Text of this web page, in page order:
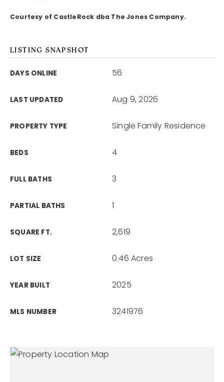
Courtesy of CastleRock dba The Jones Company.
LISTING SNAPSHOT
DAYS ONLINE 56
LAST UPDATED Aug 9, 2026
PROPERTY TYPE Single Family Residence
BEDS 4
FULL BATHS 3
PARTIAL BATHS 1
SQUARE FT. 2,619
LOT SIZE 0.46 Acres
YEAR BUILT 2025
MLS NUMBER 3241976